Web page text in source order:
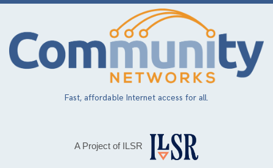
Skip
main
content
Fast, affordable Internet access for all.
A Project of ILSR